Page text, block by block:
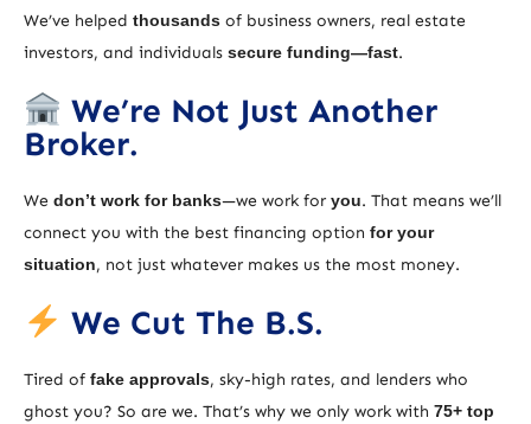
We’ve helped thousands of business owners, real estate
investors, and individuals secure funding—fast.
We’re Not Just Another
Broker.
We don’t work for banks—we work for you. That means we’ll
connect you with the best financing option for your
situation, not just whatever makes us the most money.
We Cut The B.S.
Tired of fake approvals, sky-high rates, and lenders who
ghost you? So are we. That’s why we only work with 75+ top